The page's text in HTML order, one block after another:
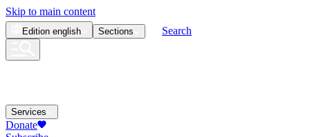
Skip to main content
Edition english Sections Search
Services
Donate